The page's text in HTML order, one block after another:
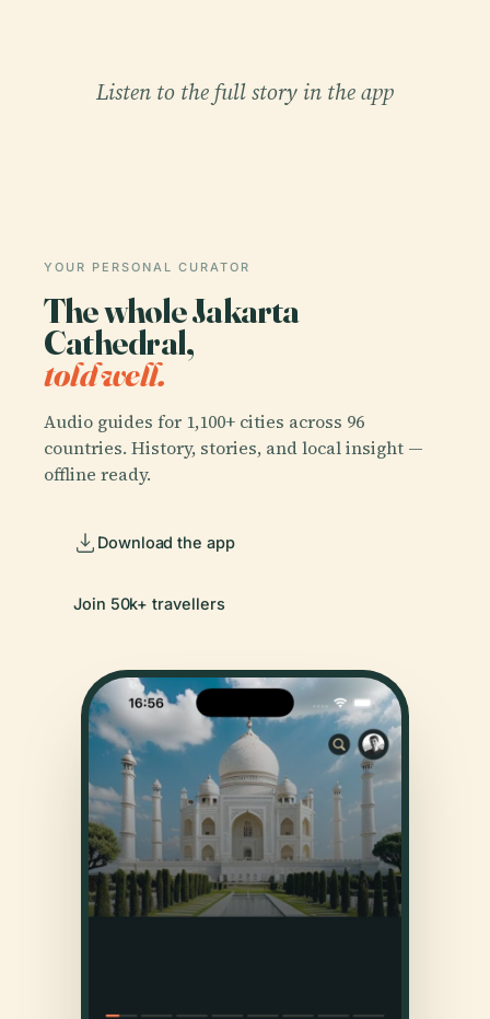
Listen to the full story in the app
YOUR PERSONAL CURATOR
The whole Jakarta
Cathedral,
told well.
Audio guides for 1,100+ cities across 96
countries. History, stories, and local insight —
offline ready.
Download the app
Join 50k+ travellers